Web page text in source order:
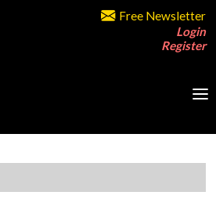
Free Newsletter
Login
Register